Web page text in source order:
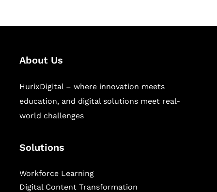
About Us
HurixDigital – where innovation meets
education, and digital solutions meet real-
world challenges
Solutions
Workforce Learning
Digital Content Transformation